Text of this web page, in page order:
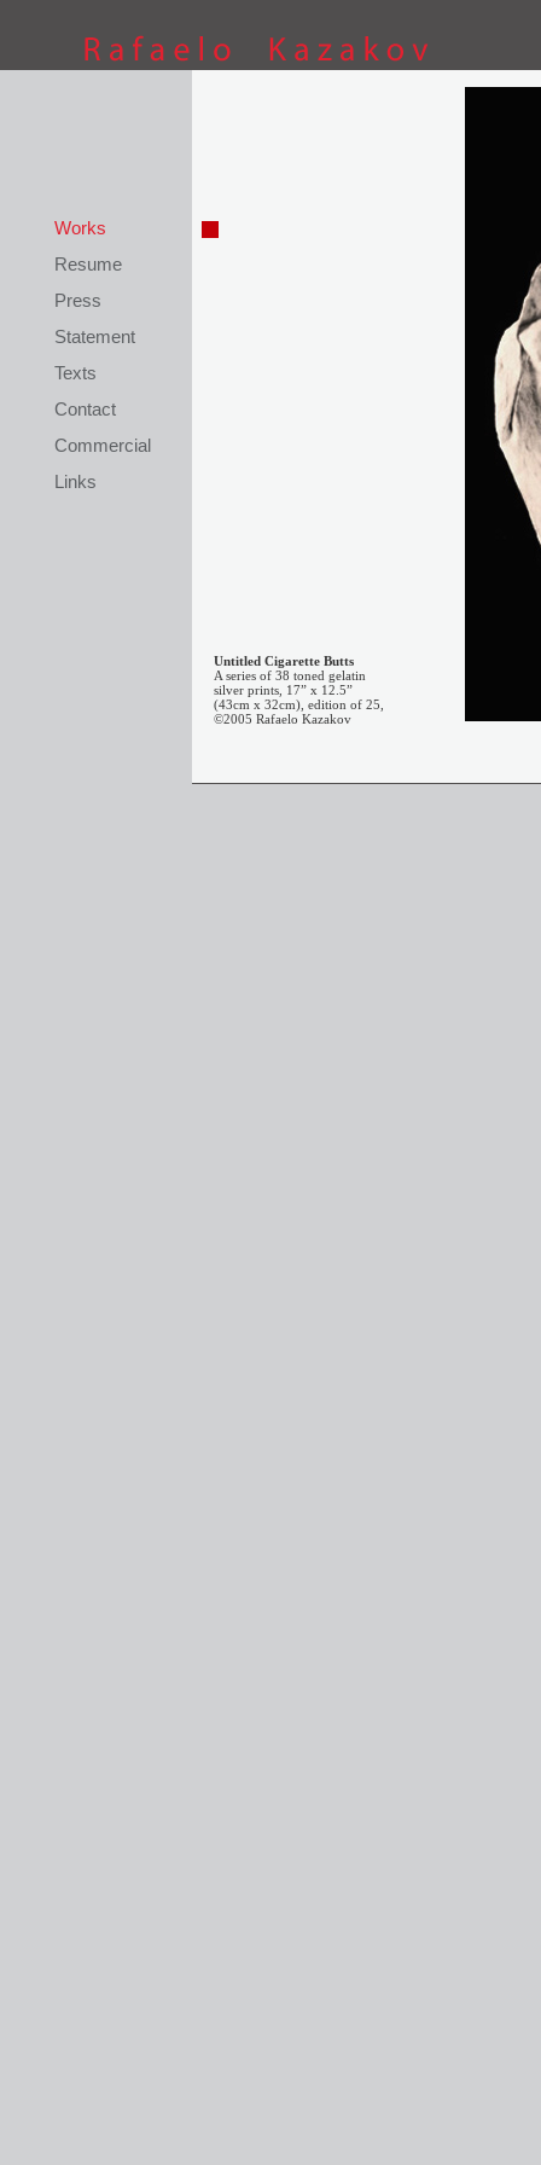
Works
Resume
Press
Statement
Texts
Contact
Commercial
Links
Untitled Cigarette Butts
A series of 38 toned gelatin
silver prints, 17” x 12.5”
(43cm x 32cm), edition of 25,
©2005 Rafaelo Kazakov